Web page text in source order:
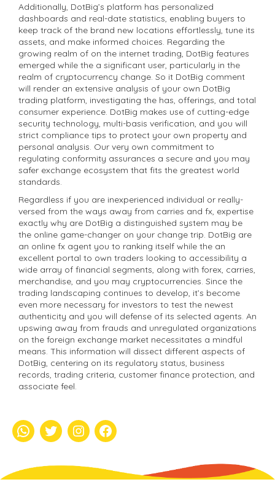
Additionally, DotBig’s platform has personalized
dashboards and real-date statistics, enabling buyers to
keep track of the brand new locations effortlessly, tune its
assets, and make informed choices. Regarding the
growing realm of on the internet trading, DotBig features
emerged while the a significant user, particularly in the
realm of cryptocurrency change. So it DotBig comment
will render an extensive analysis of your own DotBig
trading platform, investigating the has, offerings, and total
consumer experience. DotBig makes use of cutting-edge
security technology, multi-basis verification, and you will
strict compliance tips to protect your own property and
personal analysis. Our very own commitment to
regulating conformity assurances a secure and you may
safer exchange ecosystem that fits the greatest world
standards.
Regardless if you are inexperienced individual or really-
versed from the ways away from carries and fx, expertise
exactly why are DotBig a distinguished system may be
the online game-changer on your change trip. DotBig are
an online fx agent you to ranking itself while the an
excellent portal to own traders looking to accessibility a
wide array of financial segments, along with forex, carries,
merchandise, and you may cryptocurrencies. Since the
trading landscaping continues to develop, it’s become
even more necessary for investors to test the newest
authenticity and you will defense of its selected agents. An
upswing away from frauds and unregulated organizations
on the foreign exchange market necessitates a mindful
means. This information will dissect different aspects of
DotBig, centering on its regulatory status, business
records, trading criteria, customer finance protection, and
associate feel.
whatsappTwitterInstagramFacebook